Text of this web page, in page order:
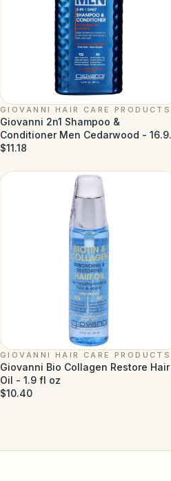
GIOVANNI HAIR CARE PRODUCTS
Giovanni 2n1 Shampoo &
Conditioner Men Cedarwood - 16.9
fl oz
$11.18
GIOVANNI HAIR CARE PRODUCTS
Giovanni Bio Collagen Restore Hair
Oil - 1.9 fl oz
$10.40